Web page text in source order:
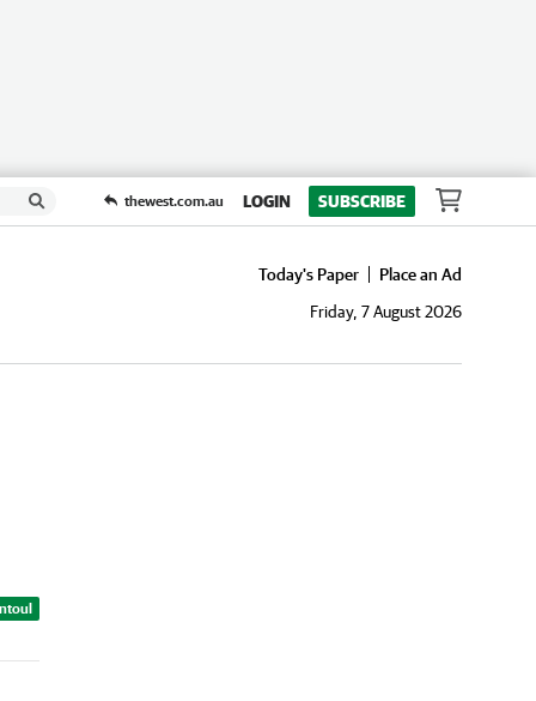
thewest.com.au LOGIN SUBSCRIBE
Today's Paper
Place an Ad
Friday, 7 August 2026